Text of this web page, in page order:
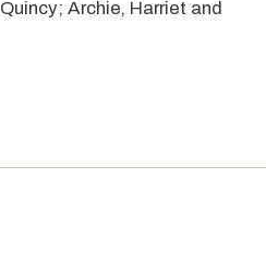
Archie, Harriet and